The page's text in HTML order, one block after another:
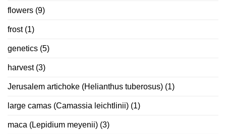
flowers (9)
frost(1)
genetics (5)
harvest(3)
Jerusalem artichoke (Helianthus tuberosus) (1)
large camas (Camassia leichtlinii) (1)
maca (Lepidium meyenii) (3)